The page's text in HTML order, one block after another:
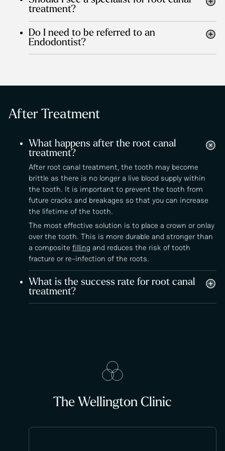
treatment?
Do I need to be referred to an
Endodontist?
After Treatment
What happens after the root canal
treatment?
After root canal treatment, the tooth may become
brittle as there is no longer a live blood supply within
the tooth. It is important to prevent the tooth from
future cracks and breakages so that you can increase
the lifetime of the tooth.
The most effective solution is to place a crown or onlay
over the tooth. This is more durable and stronger than
a compositefilling and reduces the risk of tooth
fracture or re-infection of the roots.
What is the success rate for root canal
treatment?
The Wellington Clinic